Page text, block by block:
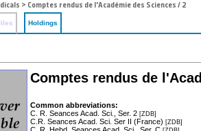
> Comptes rendus de l'Académie des Sciences / 2
Holdings
Comptes rendus de
Common abbreviations:
C. R. Seances Acad. Sci., Ser. 2 [ZDB]
C.R. Seances Acad. Sci. Ser II (France) [ZDB]
C. R. Hebd. Seances Acad. Sci., Ser. C